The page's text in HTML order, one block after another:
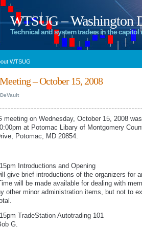
WTSUG – Washington
Technical and system traders in the capitol
WTSUG
– October 15, 2008
meeting on Wednesday, October 15, 2008
at Potomac Libary of Montgomery
Potomac, MD 20854.
Introductions and Opening
give brief introductions of the organizers for
will be made available for dealing with
other minor administration items, but not to
TradeStation Autotrading 101
G.